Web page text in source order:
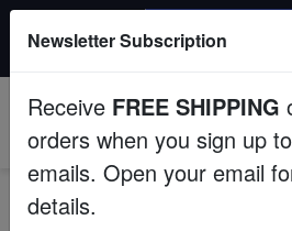
Fish
Invertebrates
$249+ gets $50 off. Use
Newsletter Subscription
Receive FREE SHIPPING
orders when you sign up
emails. Open your email
details.